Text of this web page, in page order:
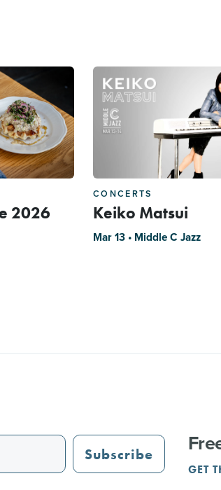
2026
CONCERTS
Keiko Matsui
Mar 13 • Middle C Jazz
Subscribe
GET